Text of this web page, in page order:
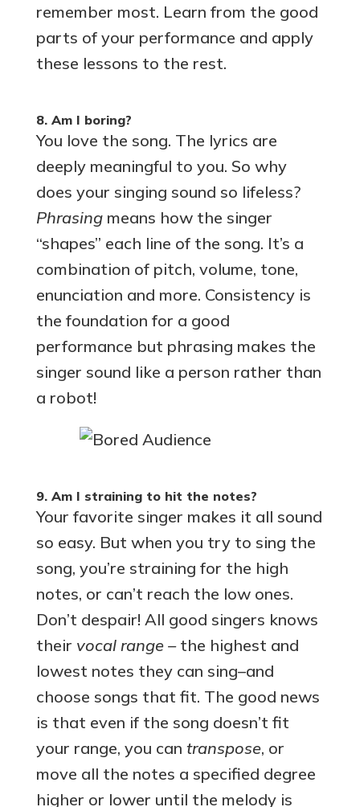
remember most. Learn from the good
parts of your performance and apply
these lessons to the rest.
8. Am I boring?
You love the song. The lyrics are
deeply meaningful to you. So why
does your singing sound so lifeless?
Phrasingmeans how the singer
“shapes” each line of the song. It’s a
combination of pitch, volume, tone,
enunciation and more. Consistency is
the foundation for a good
performance but phrasing makes the
singer sound like a person rather than
a robot!
9. Am I straining to hit the notes?
Your favorite singer makes it all sound
so easy. But when you try to sing the
song, you’re straining for the high
notes, or can’t reach the low ones.
Don’t despair! All good singers knows
their vocal range – the highest and
lowest notes they can sing–and
choose songs that fit. The good news
is that even if the song doesn’t fit
your range, you can transpose, or
move all the notes a specified degree
higher or lower until the melody is